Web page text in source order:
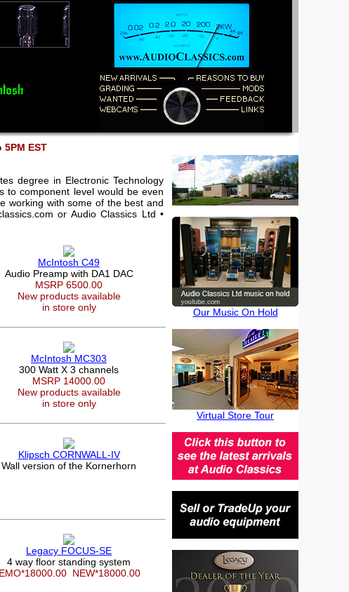
EST
degree in Electronic Technology
to component level would be even
working with some of the best and
or Audio Classics Ltd •
McIntosh C49
Audio Preamp with DA1 DAC
MSRP 6500.00
New products available
in store only
McIntosh MC303
300 Watt X 3 channels
MSRP 14000.00
New products available
in store only
Klipsch CORNWALL-IV
Wall version of the Kornerhorn
Legacy FOCUS-SE
4 way floor standing system
NEW*18000.00
Our Music On Hold
Virtual Store Tour